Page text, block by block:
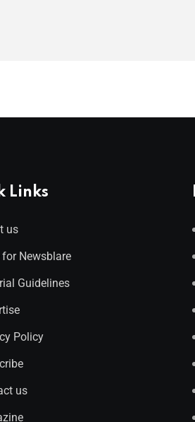
Links
us
for Newsblare
Guidelines
Policy
us